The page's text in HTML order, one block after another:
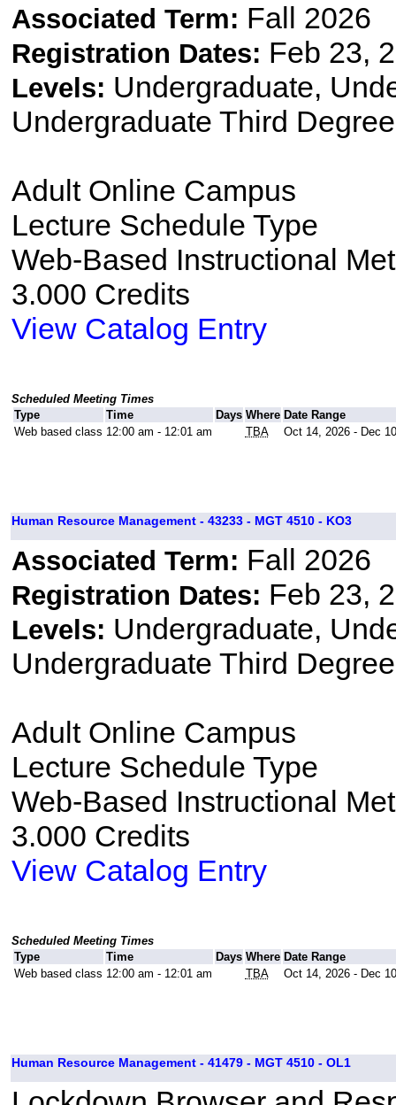
Associated Term: Fall 2026
Registration Dates: Feb 23,
Levels: Undergraduate,
Undergraduate Third
Adult Online Campus
Lecture Schedule Type
Web-Based Instructional
3.000 Credits
View Catalog Entry
Scheduled Meeting Times
Type
Time Days Where Date Range
Web based class 12:00 am - 12:01 am TBA Oct 14, 2026 - Dec
Human Resource Management - 43233 - MGT 4510 - KO3
Associated Term: Fall 2026
Registration Dates: Feb 23,
Levels: Undergraduate,
Undergraduate Third
Adult Online Campus
Lecture Schedule Type
Web-Based Instructional
3.000 Credits
View Catalog Entry
Scheduled Meeting Times
Type
Time Days Where Date Range
Web based class 12:00 am - 12:01 am TBA Oct 14, 2026 - Dec
Human Resource Management - 41479 - MGT 4510 - OL1